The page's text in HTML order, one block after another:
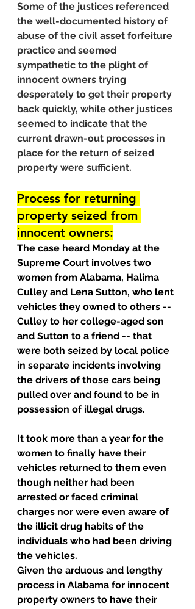
Some of the justices referenced
the well-documented history of
abuse of the civil asset forfeiture
practice and seemed
sympathetic to the plight of
innocent owners trying
desperately to get their property
back quickly, while other justices
seemed to indicate that the
current drawn-out processes in
place for the return of seized
property were sufficient.
Process for returning
property seized from
innocent owners:
The case heard Monday at the
Supreme Court involves two
women from Alabama, Halima
Culley and Lena Sutton, who lent
vehicles they owned to others --
Culley to her college-aged son
and Sutton to a friend -- that
were both seized by local police
in separate incidents involving
the drivers of those cars being
pulled over and found to be in
possession of illegal drugs.
It took more than a year for the
women to finally have their
vehicles returned to them even
though neither had been
arrested or faced criminal
charges nor were even aware of
the illicit drug habits of the
individuals who had been driving
the vehicles.
Given the arduous and lengthy
process in Alabama for innocent
property owners to have their